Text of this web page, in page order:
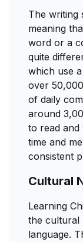
The writing
meaning
word or a
quite
which use
over
of daily
around
to read and
time and
consistent
Cultural
Learning
the cultural
language.